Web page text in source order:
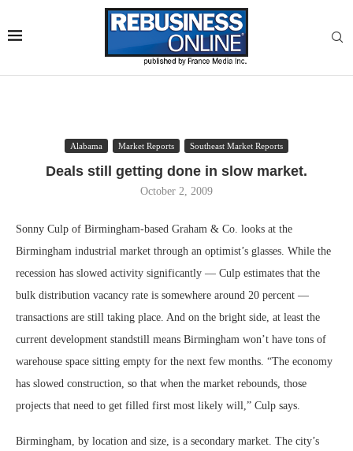
Alabama Market Reports Southeast Market Reports
Deals still getting done in slow market.
October 2, 2009
Sonny Culp of Birmingham-based Graham & Co. looks at the
Birmingham industrial market through an optimist’s glasses. While the
recession has slowed activity significantly — Culp estimates that the
bulk distribution vacancy rate is somewhere around 20 percent —
transactions are still taking place. And on the bright side, at least the
current development standstill means Birmingham won’t have tons of
warehouse space sitting empty for the next few months. “The economy
has slowed construction, so that when the market rebounds, those
projects that need to get filled first most likely will,” Culp says.
Birmingham, by location and size, is a secondary market. The city’s